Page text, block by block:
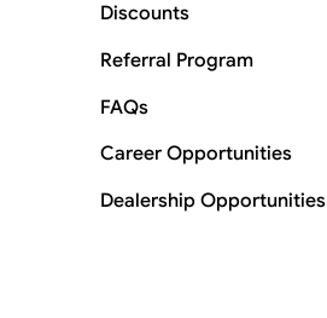
Discounts
Referral Program
FAQs
Career Opportunities
Dealership Opportunities